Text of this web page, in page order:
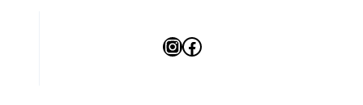
Instagram
Facebook